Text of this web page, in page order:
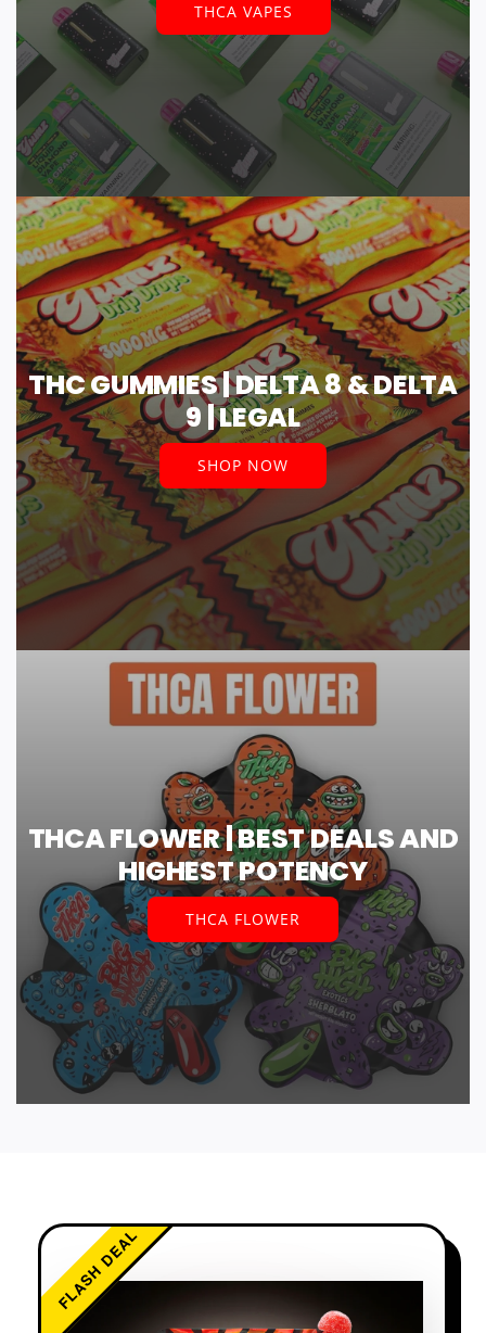
THCA VAPES
THC GUMMIES | DELTA 8 & DELTA
9 | LEGAL
SHOP NOW
THCA FLOWER | BEST DEALS AND
HIGHEST POTENCY
THCA FLOWER
FLASH DEAL